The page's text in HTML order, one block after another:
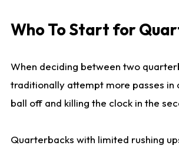
Who To Start for
When deciding between two
traditionally attempt more passes
ball off and killing the clock in the
Quarterbacks with limited rushing